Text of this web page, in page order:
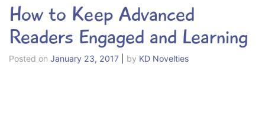
How to Keep Advanced
Readers Engaged and Learning
Posted on January 23, 2017 by KD Novelties